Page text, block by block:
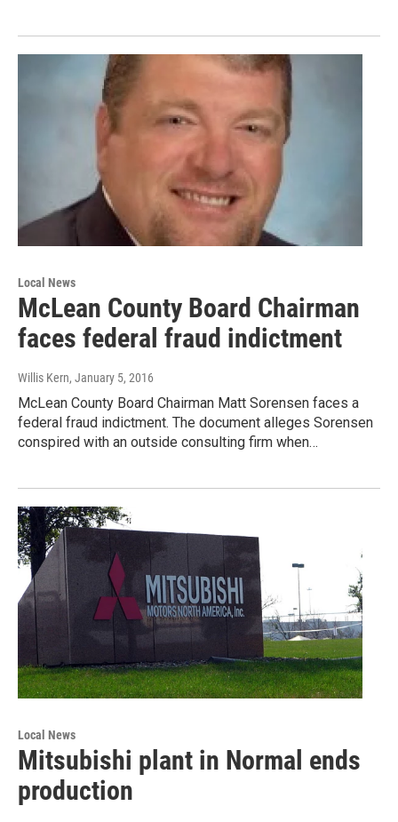
Local News
McLean County Board Chairman
faces federal fraud indictment
Willis Kern, January 5, 2016
McLean County Board Chairman Matt Sorensen faces a
federal fraud indictment. The document alleges Sorensen
conspired with an outside consulting firm when…
Local News
Mitsubishi plant in Normal ends
production